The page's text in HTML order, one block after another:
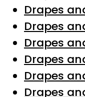
Drapes
Drapes
Drapes
Drapes
Drapes
Drapes